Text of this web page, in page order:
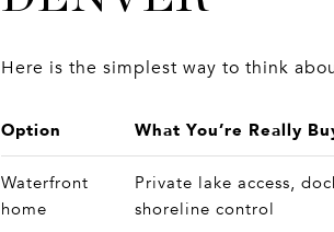
Here is the simplest way to think
Option What You’re Really
Waterfront
home
Private lake access,
shoreline control